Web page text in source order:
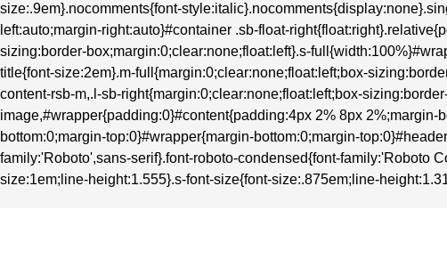
size:.9em}.nocomments{font-
left:auto;margin-right:auto}#container .sb-float-
sizing:border-box;margin:0;clear:none;float:left}.s-
title{font-size:2em}.m-full{margin:0;clear:none;float:left;box-
content-rsb-m,.l-sb-right{margin:0;clear:none;float:left;box-
image,#wrapper{padding:0}#content{padding:4px 2% 8px
bottom:0;margin-top:0}#wrapper{margin-bottom:0;margin-
family:'Roboto',sans-serif}.font-roboto-condensed{font-family:'Roboto
size:1em;line-height:1.555}.s-font-size{font-size:.875em;line-